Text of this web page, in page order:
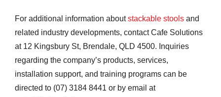
For additional information aboutstackable stools and
related industry developments, contact Cafe Solutions
at 12 Kingsbury St, Brendale, QLD 4500. Inquiries
regarding the company’s products, services,
installation support, and training programs can be
directed to (07) 3184 8441 or by email at